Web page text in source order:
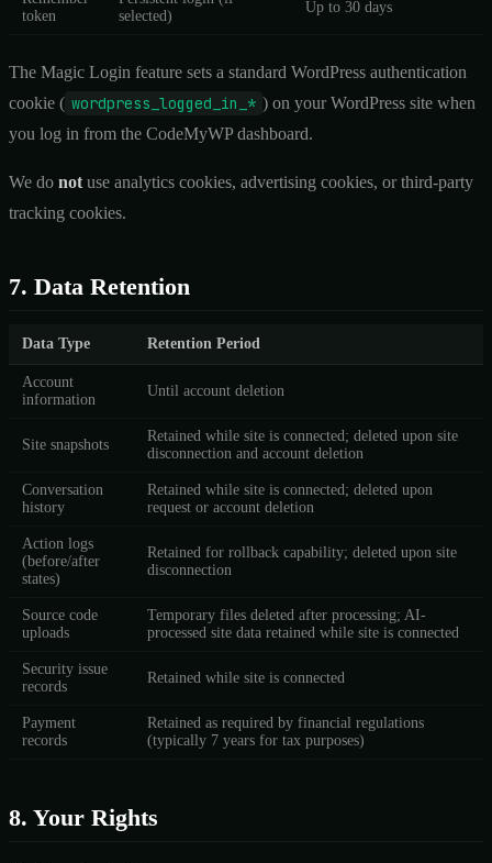
token
selected)
Up to 30 days
The Magic Login feature sets a standard WordPress authentication
cookie ( wordpress_logged_in_* ) on your WordPress site when
you log in from the CodeMyWP dashboard.
We do not use analytics cookies, advertising cookies, or third-party
tracking cookies.
7. Data Retention
Data Type Retention Period
Account
information
Until account deletion
Site snapshots
Retained while site is connected; deleted upon site
disconnection and account deletion
Conversation
history
Retained while site is connected; deleted upon
request or account deletion
Action logs
(before/after
states)
Retained for rollback capability; deleted upon site
disconnection
Source code
uploads
Temporary files deleted after processing; AI-
processed site data retained while site is connected
Security issue
records
Retained while site is connected
Payment
records
Retained as required by financial regulations
(typically 7 years for tax purposes)
8. Your Rights